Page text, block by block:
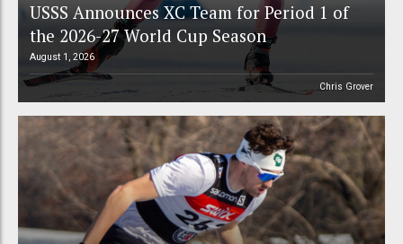
USSS Announces XC Team for Period 1 of
the 2026-27 World Cup Season
August 1, 2026
Chris Grover